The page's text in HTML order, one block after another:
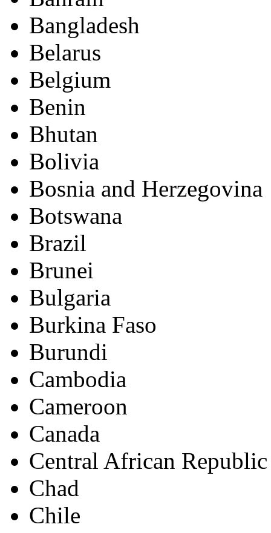
Bangladesh
Belarus
Belgium
Benin
Bhutan
Bolivia
Bosnia and Herzegovina
Botswana
Brazil
Brunei
Bulgaria
Burkina Faso
Burundi
Cambodia
Cameroon
Canada
Central African Republic
Chad
Chile